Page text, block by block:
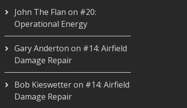
John The Flan on #20:
Operational Energy
Gary Anderton on #14: Airfield
Damage Repair
Bob Kieswetteron #14: Airfield
Damage Repair